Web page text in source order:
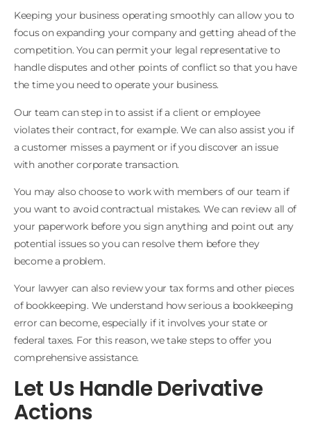
Keeping your business operating smoothly can allow you to
focus on expanding your company and getting ahead of the
competition. You can permit your legal representative to
handle disputes and other points of conflict so that you have
the time you need to operate your business.
Our team can step in to assist if a client or employee
violates their contract, for example. We can also assist you if
a customer misses a payment or if you discover an issue
with another corporate transaction.
You may also choose to work with members of our team if
you want to avoid contractual mistakes. We can review all of
your paperwork before you sign anything and point out any
potential issues so you can resolve them before they
become a problem.
Your lawyer can also review your tax forms and other pieces
of bookkeeping. We understand how serious a bookkeeping
error can become, especially if it involves your state or
federal taxes. For this reason, we take steps to offer you
comprehensive assistance.
Let Us Handle Derivative
Actions